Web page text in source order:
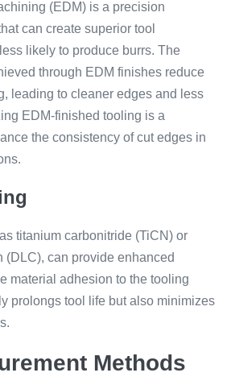
(EDM) is a precision
can create superior tool
likely to produce burrs. The
through EDM finishes reduce
leading to cleaner edges and less
EDM-finished tooling is a
the consistency of cut edges in
titanium carbonitride (TiCN) or
(DLC), can provide enhanced
material adhesion to the tooling
prolongs tool life but also minimizes
Methods